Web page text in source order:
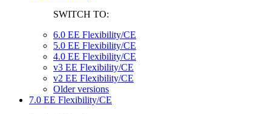
SWITCH TO:
6.0 EE Flexibility/CE
5.0 EE Flexibility/CE
4.0 EE Flexibility/CE
v3 EE Flexibility/CE
v2 EE Flexibility/CE
Older versions
7.0 EE Flexibility/CE